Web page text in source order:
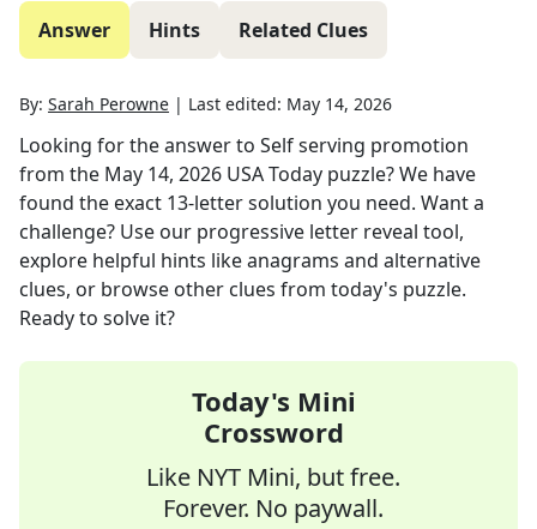
Answer Hints Related Clues
By: Sarah Perowne | Last edited: May 14, 2026
Looking for the answer to Self serving promotion
from the May 14, 2026 USA Today puzzle? We have
found the exact 13-letter solution you need. Want a
challenge? Use our progressive letter reveal tool,
explore helpful hints like anagrams and alternative
clues, or browse other clues from today's puzzle.
Ready to solve it?
Today's Mini
Crossword
Like NYT Mini, but free.
Forever. No paywall.